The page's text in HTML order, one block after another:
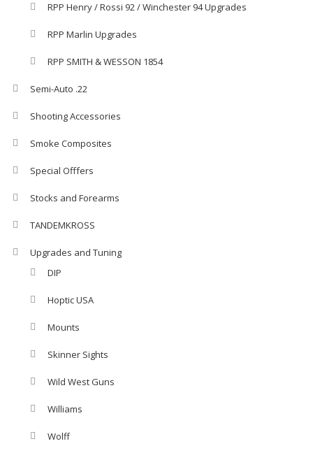
RPP Henry / Rossi 92 / Winchester 94 Upgrades
RPP Marlin Upgrades
RPP SMITH & WESSON 1854
Semi-Auto .22
Shooting Accessories
Smoke Composites
Special Offfers
Stocks and Forearms
TANDEMKROSS
Upgrades and Tuning
DIP
Hoptic USA
Mounts
Skinner Sights
Wild West Guns
Williams
Wolff